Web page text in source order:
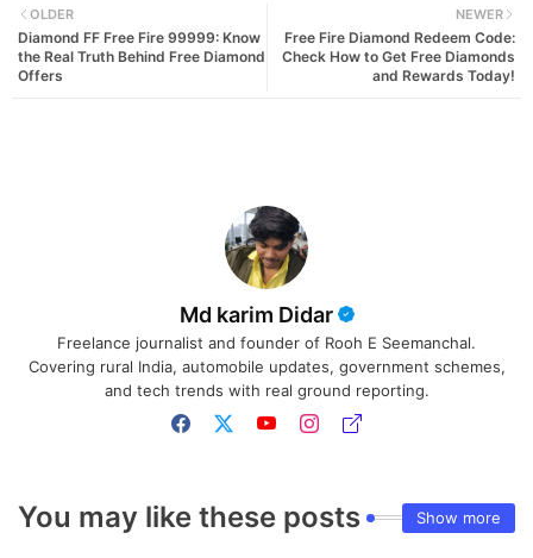
NEWER
Free Fire Diamond Redeem Code:
Check How to Get Free Diamonds
and Rewards Today!
OLDER
Diamond FF Free Fire 99999: Know
the Real Truth Behind Free Diamond
Offers
Md karim Didar
Freelance journalist and founder of Rooh E Seemanchal.
Covering rural India, automobile updates, government schemes,
and tech trends with real ground reporting.
You may like these posts Show more